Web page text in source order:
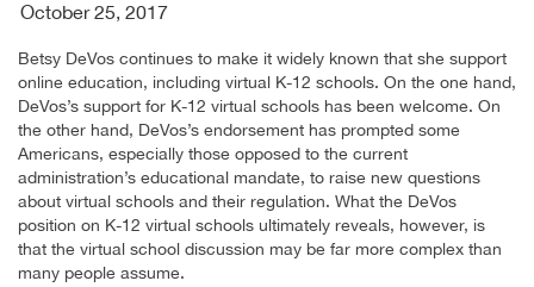
October 25, 2017
Betsy DeVos continues to make it widely known that she support
online education, including virtual K-12 schools. On the one hand,
DeVos’s support for K-12 virtual schools has been welcome. On
the other hand, DeVos’s endorsement has prompted some
Americans, especially those opposed to the current
administration’s educational mandate, to raise new questions
about virtual schools and their regulation. What the DeVos
position on K-12 virtual schools ultimately reveals, however, is
that the virtual school discussion may be far more complex than
many people assume.